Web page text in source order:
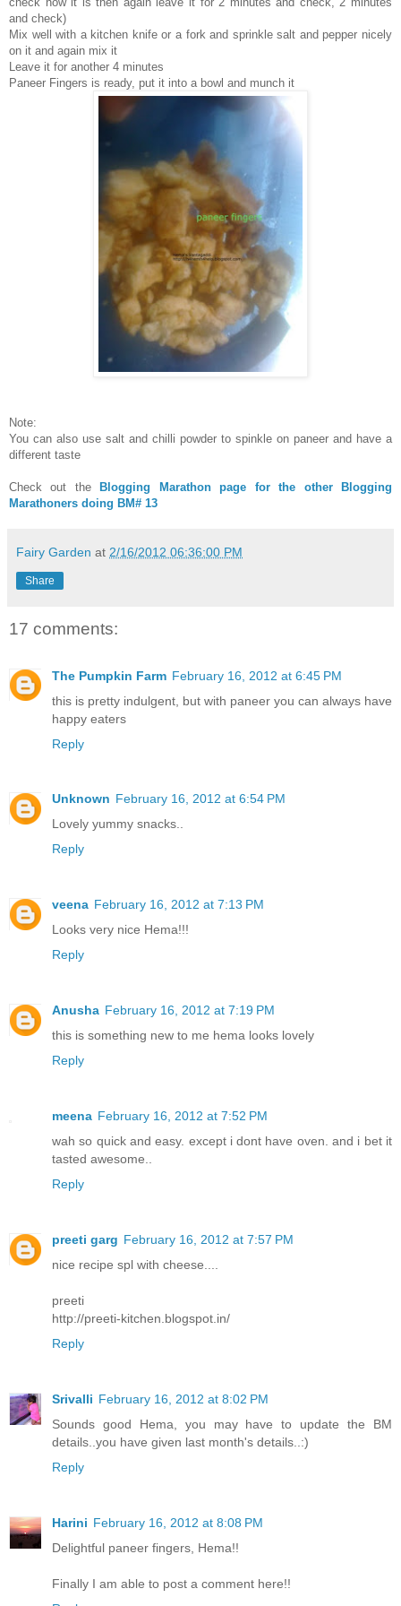
and check)
Mix well with a kitchen knife or a fork and sprinkle salt and pepper nicely
on it and again mix it
Leave it for another 4 minutes
Paneer Fingers is ready, put it into a bowl and munch it
Note:
You can also use salt and chilli powder to spinkle on paneer and have a
different taste
Check out the
Blogging Marathon page for the other Blogging
Marathoners doing BM# 13
Fairy Garden at 2/16/2012 06:36:00 PM
Share
17 comments:
The Pumpkin Farm February 16, 2012 at 6:45 PM
this is pretty indulgent, but with paneer you can always have
happy eaters
Reply
Unknown February 16, 2012 at 6:54 PM
Lovely yummy snacks..
Reply
veena February 16, 2012 at 7:13 PM
Looks very nice Hema!!!
Reply
Anusha February 16, 2012 at 7:19 PM
this is something new to me hema looks lovely
Reply
meena February 16, 2012 at 7:52 PM
wah so quick and easy. except i dont have oven. and i bet it
tasted awesome..
Reply
preeti garg February 16, 2012 at 7:57 PM
nice recipe spl with cheese....
preeti
http://preeti-kitchen.blogspot.in/
Reply
Srivalli February 16, 2012 at 8:02 PM
Sounds good Hema, you may have to update the BM
details..you have given last month's details..:)
Reply
Harini February 16, 2012 at 8:08 PM
Delightful paneer fingers, Hema!!
Finally I am able to post a comment here!!